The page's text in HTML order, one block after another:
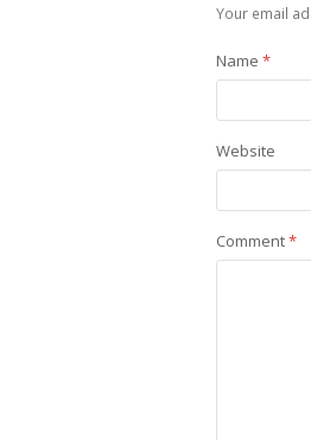
Your email
Name *
Website
Comment*